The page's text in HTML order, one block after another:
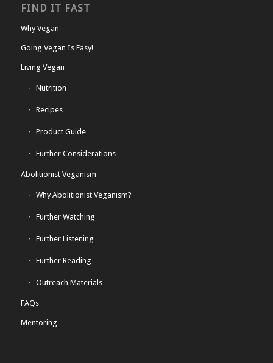
FIND IT FAST
Why Vegan
Going Vegan Is Easy!
Living Vegan
Nutrition
Recipes
Product Guide
Further Considerations
Abolitionist Veganism
Why Abolitionist Veganism?
Further Watching
Further Listening
Further Reading
Outreach Materials
FAQs
Mentoring